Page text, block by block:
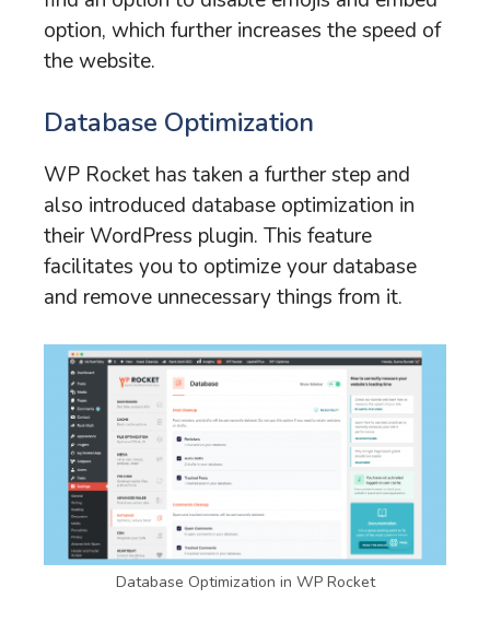
option, which further increases the speed of
the website.
Database Optimization
WP Rocket has taken a further step and
also introduced database optimization in
their WordPress plugin. This feature
facilitates you to optimize your database
and remove unnecessary things from it.
Database Optimization in WP Rocket